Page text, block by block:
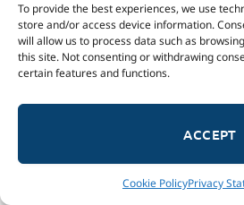
To provide the best experiences, we use
store and/or access device information.
will allow us to process data such as
this site. Not consenting or withdrawing
certain features and functions.
ACCEPT
Cookie PolicyPrivacy
REVIEWS
an ideal combination
The STM32 Nucleo U575ZI-Q is a